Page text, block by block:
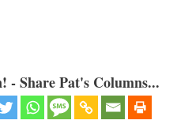
Share Pat's Columns...